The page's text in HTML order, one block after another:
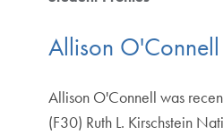
Allison O'Connell
Allison O'Connell was
(F30) Ruth L. Kirschstein